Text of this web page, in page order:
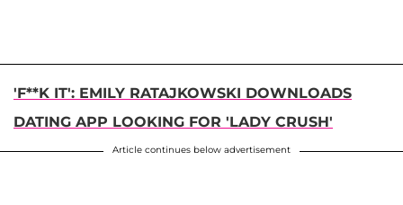
'F**K IT': EMILY RATAJKOWSKI DOWNLOADS
DATING APP LOOKING FOR 'LADY CRUSH'
Article continues below advertisement